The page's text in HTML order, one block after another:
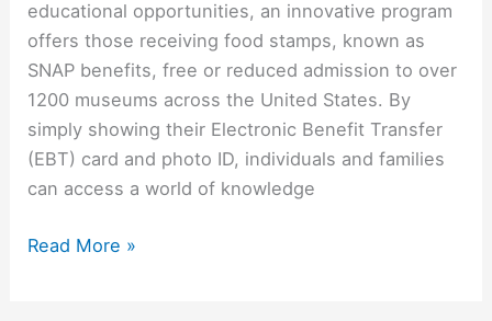
educational opportunities, an innovative program
offers those receiving food stamps, known as
SNAP benefits, free or reduced admission to over
1200 museums across the United States. By
simply showing their Electronic Benefit Transfer
(EBT) card and photo ID, individuals and families
can access a world of knowledge
Read More »